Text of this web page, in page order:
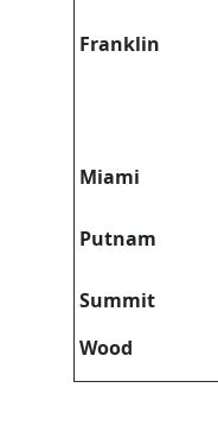
Franklin
Miami
Putnam
Summit
Wood